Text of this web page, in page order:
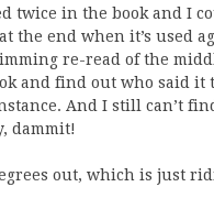
twice in the book and I
the end when it’s used
re-read of the
and find out who said
And I still can’t
dammit!
out, which is just